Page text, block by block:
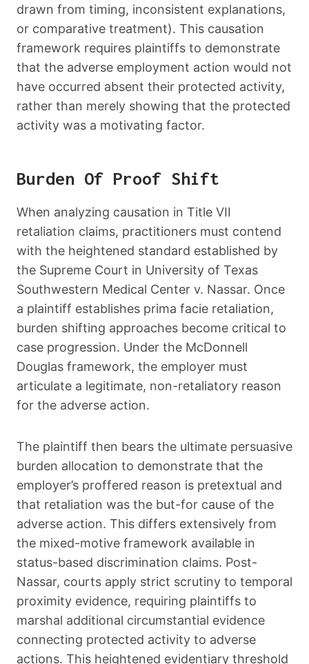
drawn from timing, inconsistent explanations,
or comparative treatment). This causation
framework requires plaintiffs to demonstrate
that the adverse employment action would not
have occurred absent their protected activity,
rather than merely showing that the protected
activity was a motivating factor.
Burden Of Proof Shift
When analyzing causation in Title VII
retaliation claims, practitioners must contend
with the heightened standard established by
the Supreme Court in University of Texas
Southwestern Medical Center v. Nassar. Once
a plaintiff establishes prima facie retaliation,
burden shifting approaches become critical to
case progression. Under the McDonnell
Douglas framework, the employer must
articulate a legitimate, non-retaliatory reason
for the adverse action.
The plaintiff then bears the ultimate persuasive
burden allocation to demonstrate that the
employer’s proffered reason is pretextual and
that retaliation was the but-for cause of the
adverse action. This differs extensively from
the mixed-motive framework available in
status-based discrimination claims. Post-
Nassar, courts apply strict scrutiny to temporal
proximity evidence, requiring plaintiffs to
marshal additional circumstantial evidence
connecting protected activity to adverse
actions. This heightened evidentiary threshold